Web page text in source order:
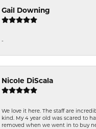
Gail Downing
-
Nicole DiScala
We love it here. The staff are
kind. My 4 year old was scared to
removed when we went in to buy